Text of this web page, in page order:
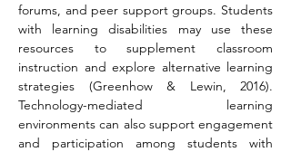
forums, and peer support groups. Students
with learning disabilities may use these
resources to supplement classroom
instruction and explore alternative learning
strategies (Greenhow & Lewin, 2016).
Technology-mediated learning
environments can also support engagement
and participation among students with